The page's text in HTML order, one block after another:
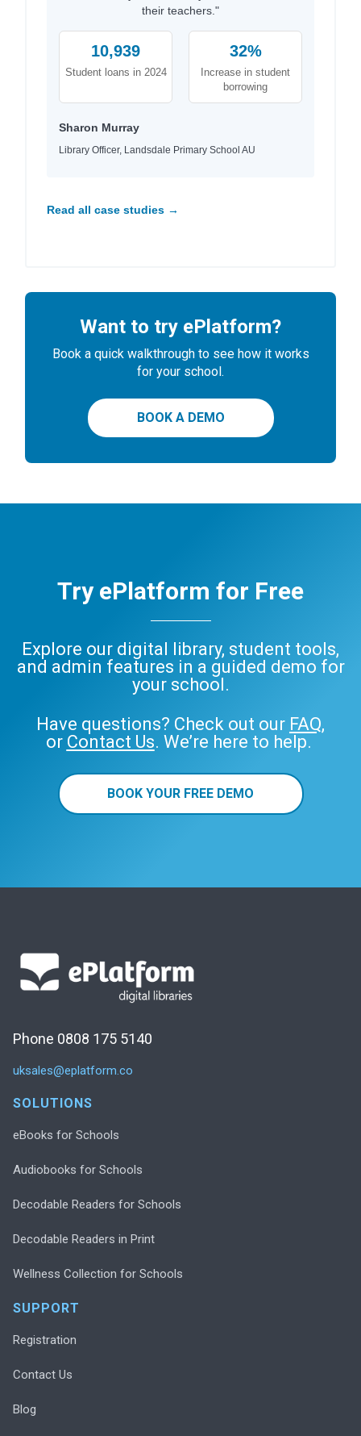
their teachers."
10,939
Student loans in 2024
32%
Increase in student
borrowing
Sharon Murray
Library Officer, Landsdale Primary School AU
Read all case studies →
Want to try ePlatform?
Book a quick walkthrough to see how it works
for your school.
BOOK A DEMO
Try ePlatform for Free
Explore our digital library, student tools,
and admin features in a guided demo for
your school.
Have questions? Check out our FAQ,
or Contact Us. We’re here to help.
BOOK YOUR FREE DEMO
Phone 0808 175 5140
uksales@eplatform.co
SOLUTIONS
eBooks for Schools
Audiobooks for Schools
Decodable Readers for Schools
Decodable Readers in Print
Wellness Collection for Schools
SUPPORT
Registration
Contact Us
Blog